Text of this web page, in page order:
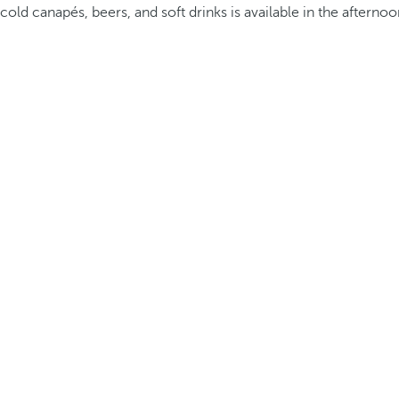
cold canapés, beers, and soft drinks is available in the